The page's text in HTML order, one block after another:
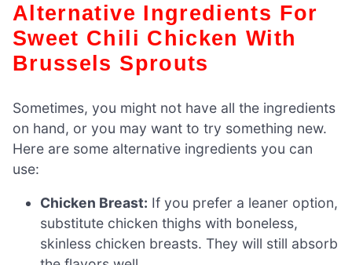
Alternative Ingredients For
Sweet Chili Chicken With
Brussels Sprouts
Sometimes, you might not have all the ingredients
on hand, or you may want to try something new.
Here are some alternative ingredients you can
use:
Chicken Breast: If you prefer a leaner option,
substitute chicken thighs with boneless,
skinless chicken breasts. They will still absorb